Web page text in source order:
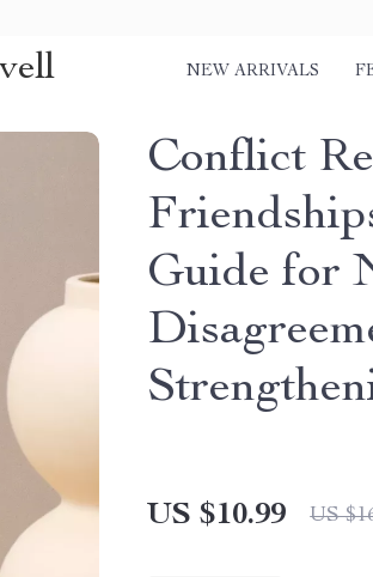
NEW ARRIVALS
Conflict
Guide for
US $10.99 US